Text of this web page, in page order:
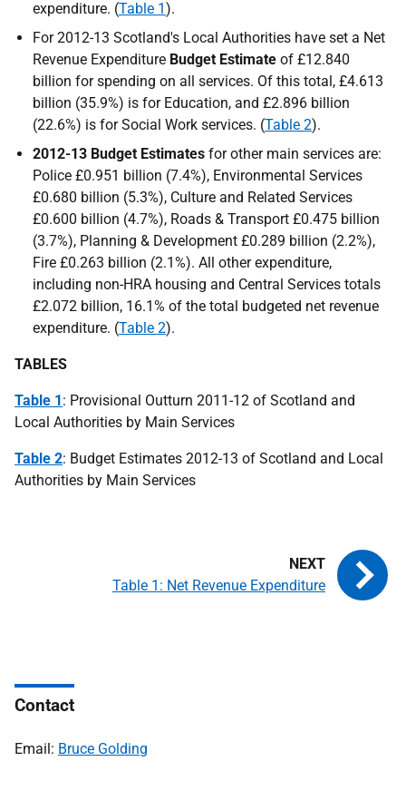
expenditure. (Table 1).
For 2012-13 Scotland's Local Authorities have set a Net
Revenue Expenditure Budget Estimate of £12.840
billion for spending on all services. Of this total, £4.613
billion (35.9%) is for Education, and £2.896 billion
(22.6%) is for Social Work services. (Table 2).
2012-13 Budget Estimates for other main services are:
Police £0.951 billion (7.4%), Environmental Services
£0.680 billion (5.3%), Culture and Related Services
£0.600 billion (4.7%), Roads & Transport £0.475 billion
(3.7%), Planning & Development £0.289 billion (2.2%),
Fire £0.263 billion (2.1%). All other expenditure,
including non-HRA housing and Central Services totals
£2.072 billion, 16.1% of the total budgeted net revenue
expenditure. (Table 2).
TABLES
Table 1: Provisional Outturn 2011-12 of Scotland and
Local Authorities by Main Services
Table 2: Budget Estimates 2012-13 of Scotland and Local
Authorities by Main Services
Table 1: Net Revenue Expenditure
Contact
Email: Bruce Golding